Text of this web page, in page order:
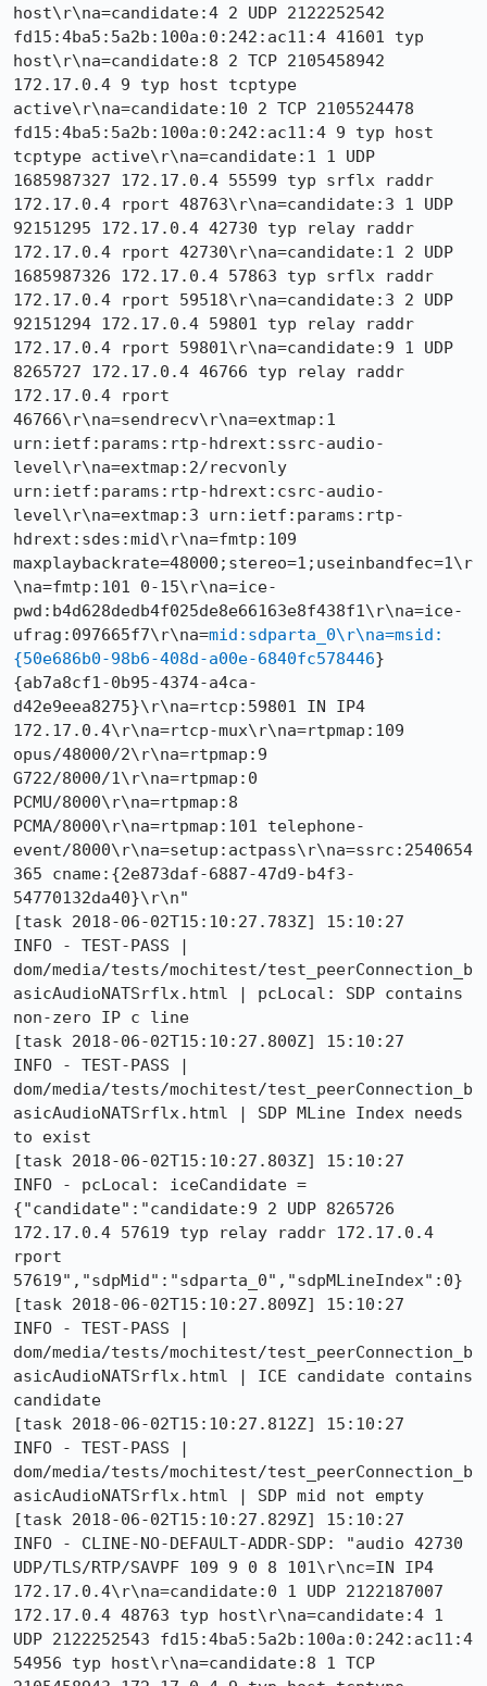
host\r\na=candidate:4 2 UDP 2122252542
fd15:4ba5:5a2b:100a:0:242:ac11:4 41601 typ
host\r\na=candidate:8 2 TCP 2105458942
172.17.0.4 9 typ host tcptype
active\r\na=candidate:10 2 TCP 2105524478
fd15:4ba5:5a2b:100a:0:242:ac11:4 9 typ host
tcptype active\r\na=candidate:1 1 UDP
1685987327 172.17.0.4 55599 typ srflx raddr
172.17.0.4 rport 48763\r\na=candidate:3 1 UDP
92151295 172.17.0.4 42730 typ relay raddr
172.17.0.4 rport 42730\r\na=candidate:1 2 UDP
1685987326 172.17.0.4 57863 typ srflx raddr
172.17.0.4 rport 59518\r\na=candidate:3 2 UDP
92151294 172.17.0.4 59801 typ relay raddr
172.17.0.4 rport 59801\r\na=candidate:9 1 UDP
8265727 172.17.0.4 46766 typ relay raddr
172.17.0.4 rport
46766\r\na=sendrecv\r\na=extmap:1
urn:ietf:params:rtp-hdrext:ssrc-audio-
level\r\na=extmap:2/recvonly
urn:ietf:params:rtp-hdrext:csrc-audio-
level\r\na=extmap:3 urn:ietf:params:rtp-
hdrext:sdes:mid\r\na=fmtp:109
maxplaybackrate=48000;stereo=1;useinbandfec=1\r
\na=fmtp:101 0-15\r\na=ice-
pwd:b4d628dedb4f025de8e66163e8f438f1\r\na=ice-
ufrag:097665f7\r\na=mid:sdparta_0\r\na=msid:
{50e686b0-98b6-408d-a00e-6840fc578446}
{ab7a8cf1-0b95-4374-a4ca-
d42e9eea8275}\r\na=rtcp:59801 IN IP4
172.17.0.4\r\na=rtcp-mux\r\na=rtpmap:109
opus/48000/2\r\na=rtpmap:9
G722/8000/1\r\na=rtpmap:0
PCMU/8000\r\na=rtpmap:8
PCMA/8000\r\na=rtpmap:101 telephone-
event/8000\r\na=setup:actpass\r\na=ssrc:2540654
365 cname:{2e873daf-6887-47d9-b4f3-
54770132da40}\r\n"
[task 2018-06-02T15:10:27.783Z] 15:10:27
INFO - TEST-PASS |
dom/media/tests/mochitest/test_peerConnection_b
asicAudioNATSrflx.html | pcLocal: SDP contains
non-zero IP c line
[task 2018-06-02T15:10:27.800Z] 15:10:27
INFO - TEST-PASS |
dom/media/tests/mochitest/test_peerConnection_b
asicAudioNATSrflx.html | SDP MLine Index needs
to exist
[task 2018-06-02T15:10:27.803Z] 15:10:27
INFO - pcLocal: iceCandidate =
{"candidate":"candidate:9 2 UDP 8265726
172.17.0.4 57619 typ relay raddr 172.17.0.4
rport
57619","sdpMid":"sdparta_0","sdpMLineIndex":0}
[task 2018-06-02T15:10:27.809Z] 15:10:27
INFO - TEST-PASS |
dom/media/tests/mochitest/test_peerConnection_b
asicAudioNATSrflx.html | ICE candidate contains
candidate
[task 2018-06-02T15:10:27.812Z] 15:10:27
INFO - TEST-PASS |
dom/media/tests/mochitest/test_peerConnection_b
asicAudioNATSrflx.html | SDP mid not empty
[task 2018-06-02T15:10:27.829Z] 15:10:27
INFO - CLINE-NO-DEFAULT-ADDR-SDP: "audio 42730
UDP/TLS/RTP/SAVPF 109 9 0 8 101\r\nc=IN IP4
172.17.0.4\r\na=candidate:0 1 UDP 2122187007
172.17.0.4 48763 typ host\r\na=candidate:4 1
UDP 2122252543 fd15:4ba5:5a2b:100a:0:242:ac11:4
54956 typ host\r\na=candidate:8 1 TCP